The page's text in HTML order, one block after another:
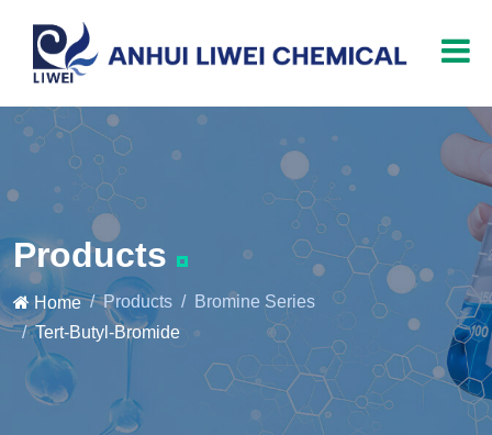
Products
Home Products
Bromine Series
Tert-Butyl-Bromide